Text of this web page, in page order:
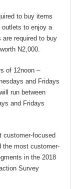
to buy items
outlets to enjoy a
required to buy
N2,000.
of 12noon –
and Fridays
run between
and Fridays
customer-focused
the most customer-
in the 2018
Survey